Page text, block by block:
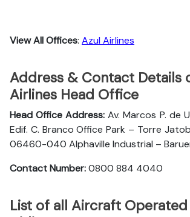
View All Offices: Azul Airlines
Address & Contact Details
Airlines Head Office
Head Office Address: Av. Marcos P. de
Edif. C. Branco Office Park – Torre
06460-040 Alphaville Industrial –
Contact Number:0800 884 4040
List of all Aircraft